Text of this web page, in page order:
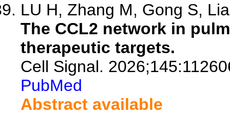
LU H, Zhang M, Gong S,
The CCL2 network in
therapeutic targets.
Cell Signal.
PubMed
Abstract available